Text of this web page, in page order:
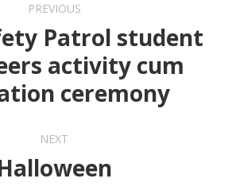
PREVIOUS
Previous
post:
Patrol student
activity cum
ceremony
NEXT
Next